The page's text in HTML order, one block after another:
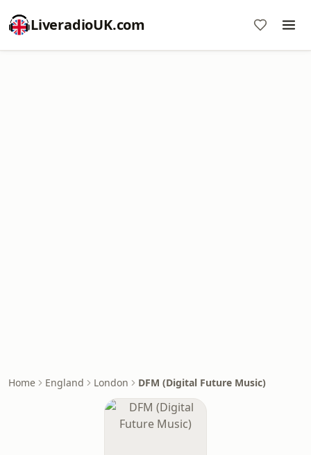
LiveradioUK.com
Home England London DFM (Digital Future Music)